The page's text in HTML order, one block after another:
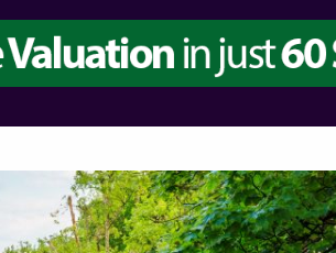
Area Guides
Meet The Team